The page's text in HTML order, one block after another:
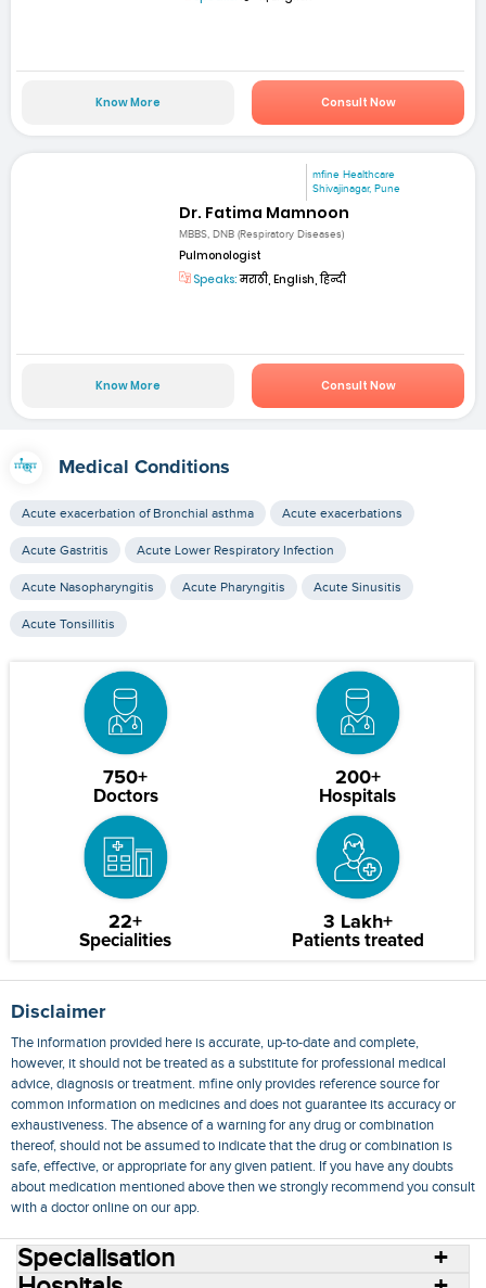
Know More Consult Now
mfine Healthcare
Shivajinagar, Pune
Dr. Fatima Mamnoon
MBBS, DNB (Respiratory Diseases)
Pulmonologist
Speaks:मराठी, English, हिन्दी
Know More Consult Now
Medical Conditions
Acute exacerbation of Bronchial asthma Acute exacerbations
Acute Gastritis Acute Lower Respiratory Infection
Acute Nasopharyngitis Acute Pharyngitis Acute Sinusitis
Acute Tonsillitis
750+
Doctors
200+
Hospitals
22+
Specialities
3 Lakh+
Patients treated
Disclaimer
The information provided here is accurate, up-to-date and complete,
however, it should not be treated as a substitute for professional medical
advice, diagnosis or treatment. mfine only provides reference source for
common information on medicines and does not guarantee its accuracy or
exhaustiveness. The absence of a warning for any drug or combination
thereof, should not be assumed to indicate that the drug or combination is
safe, effective, or appropriate for any given patient. If you have any doubts
about medication mentioned above then we strongly recommend you consult
with a doctor online on our app.
Specialisation